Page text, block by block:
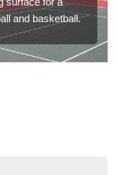
and basketball.